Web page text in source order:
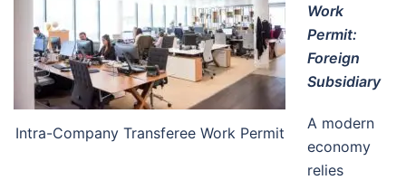
Intra-Company Transferee Work Permit
Work
Permit:
Foreign
Subsidiary
A modern
economy
relies